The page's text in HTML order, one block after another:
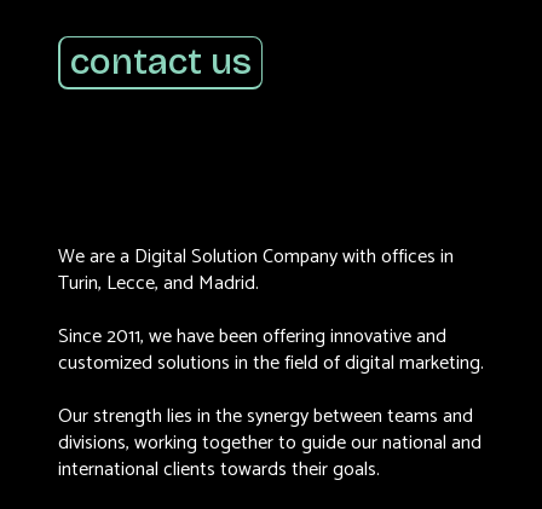
contact us
We are a Digital Solution Company with offices in
Turin, Lecce, and Madrid.
Since 2011, we have been offering innovative and
customized solutions in the field of digital marketing.
Our strength lies in the synergy between teams and
divisions, working together to guide our national and
international clients towards their goals.